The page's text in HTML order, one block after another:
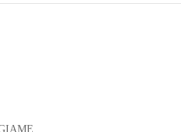
GIAME